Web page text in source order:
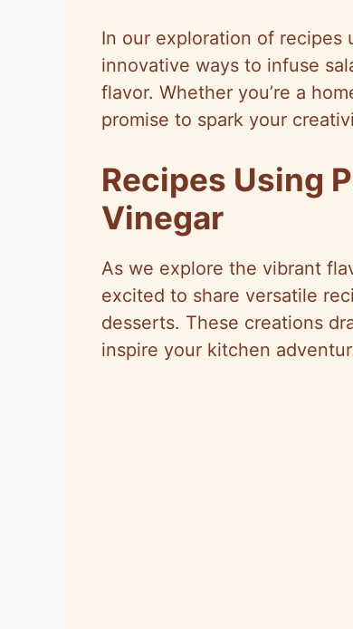
In our exploration of recipes
innovative ways to infuse
flavor. Whether you’re a
promise to spark your
Recipes Using
Vinegar
As we explore the vibrant
excited to share versatile
desserts. These creations
inspire your kitchen